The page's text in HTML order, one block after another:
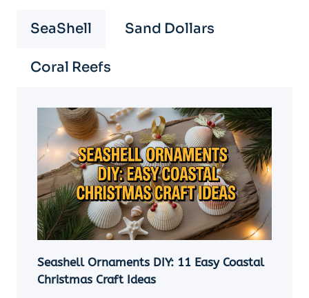
SeaShell Sand Dollars
Coral Reefs
Seashell Ornaments DIY: 11 Easy Coastal
Christmas Craft Ideas